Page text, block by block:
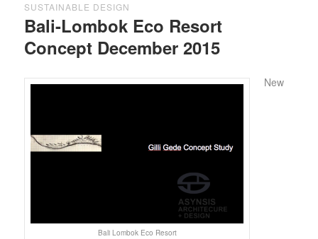
SUSTAINABLE DESIGN
Bali-Lombok Eco Resort
Concept December 2015
Bali Lombok Eco Resort
New